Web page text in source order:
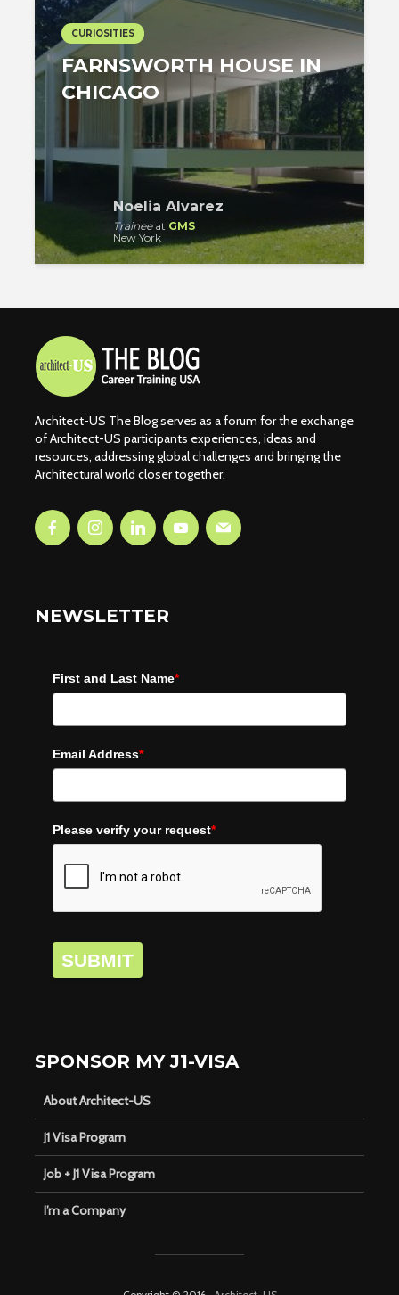
CURIOSITIES
FARNSWORTH HOUSE IN
CHICAGO
Noelia Alvarez
Traineeat GMS
New York
Architect-US The Blog serves as a forum for the exchange
of Architect-US participants experiences, ideas and
resources, addressing global challenges and bringing the
Architectural world closer together.
NEWSLETTER
First and Last Name*
Email Address*
Please verify your request*
SUBMIT
SPONSOR MY J1-VISA
About Architect-US
J1 Visa Program
Job + J1 Visa Program
I’m a Company